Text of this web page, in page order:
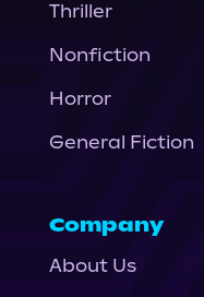
Thriller
Nonfiction
Horror
General Fiction
Company
About Us